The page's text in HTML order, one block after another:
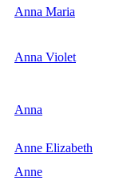
Anna Maria
Anna Violet
Anna
Anne Elizabeth
Anne